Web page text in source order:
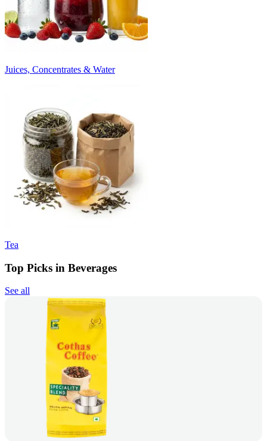
Juices, Concentrates & Water
Tea
Top Picks in Beverages
See all